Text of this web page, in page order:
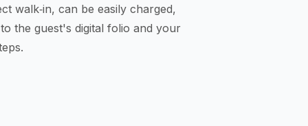
walk‑in, can be easily charged,
the guest's digital folio and your